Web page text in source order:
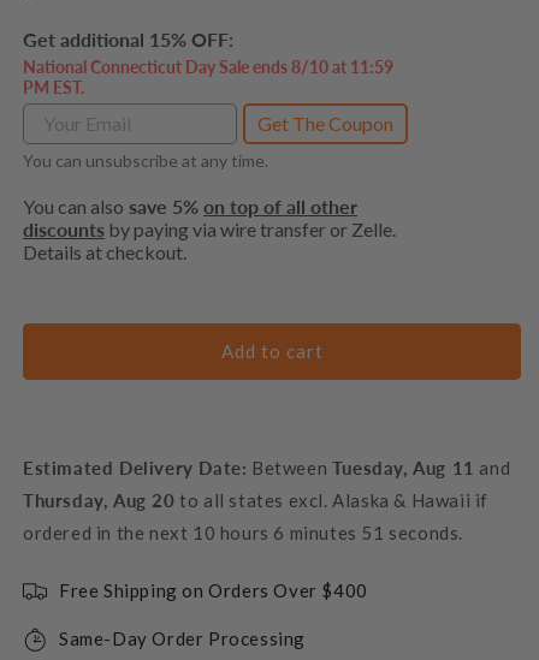
Get additional 15% OFF:
National Connecticut Day Sale ends 8/10 at 11:59
PM EST.
Get The Coupon
You can unsubscribe at any time.
You can also save 5% on top of all other
discounts by paying via wire transfer or Zelle.
Details at checkout.
Add to cart
Estimated Delivery Date: Between Tuesday, Aug 11 and
Thursday, Aug 20 to all states excl. Alaska & Hawaii if
ordered in the next 10 hours 6 minutes 50 seconds
Free Shipping on Orders Over $400
Same-Day Order Processing